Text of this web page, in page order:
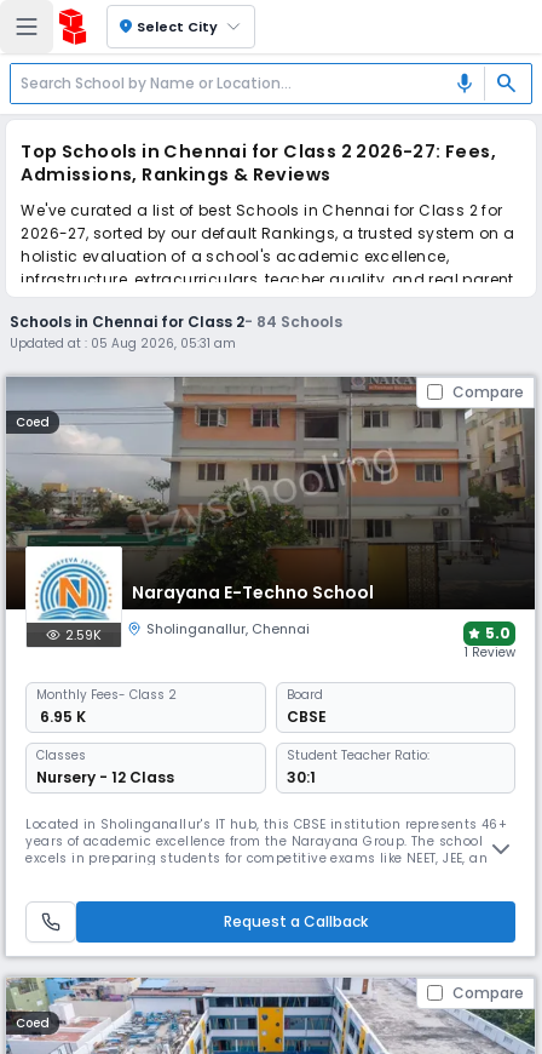
location_on Select City
mic search
Top Schools in Chennai for Class 2 2026-27: Fees,
Admissions, Rankings & Reviews
We've curated a list of best Schools in Chennai for Class 2 for
2026-27, sorted by our default Rankings, a trusted system on a
holistic evaluation of a school's academic excellence,
infrastructure, extracurriculars, teacher quality, and real parent
reviews(learn more).
The top 10 Schools in Chennai for Class 2 include Narayana E-
Techno School, Orchids The International School, Orchids The
International School, Orchids The International School, Orchids
The International School, Orchids The International School,
Orchids The International School, Orchids The International
School, Orchids The International School, Orchids The
International School.
Scroll down to compare fees and admissions, read reviews,
and apply to find the perfect school for your child.
Schools in Chennai for Class 2- 84 Schools
Updated at : 05 Aug 2026, 05:31 am
Compare
Coed
Narayana E-Techno School
2.59K Sholinganallur, Chennai 5.0
1 Review
Monthly Fees- Class 2
₹ 6.95 K
Board
CBSE
Classes
Nursery - 12 Class
Student Teacher Ratio:
30:1
Located in Sholinganallur's IT hub, this CBSE institution represents 46+
years of academic excellence from the Narayana Group. The school
excels in preparing students for competitive exams like NEET, JEE, and
development programs.
Request a Callback
Compare
Coed